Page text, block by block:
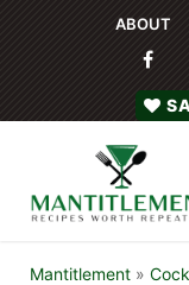
ABOUT
Mantitlement »